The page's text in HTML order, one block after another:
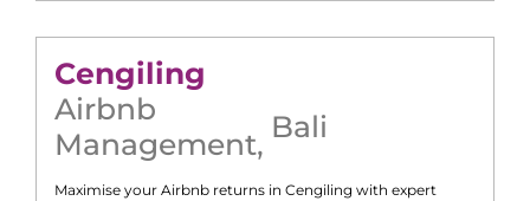
Cengiling
Airbnb
Management, Bali
Maximise your Airbnb returns in Cengiling with expert